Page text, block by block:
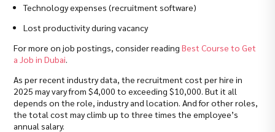
Technology expenses (recruitment software)
Lost productivity during vacancy
For more on job postings, consider readingBest Course to Get
a Job in Dubai.
As per recent industry data, the recruitment cost per hire in
2025 may vary from $4,000 to exceeding $10,000. But it all
depends on the role, industry and location. And for other roles,
the total cost may climb up to three times the employee’s
annual salary.